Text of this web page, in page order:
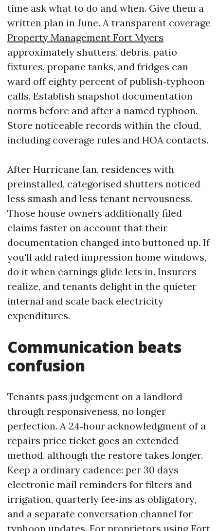
time ask what to do and when. Give them a
written plan in June. A transparent coverage
Property Management Fort Myers
approximately shutters, debris, patio
fixtures, propane tanks, and fridges can
ward off eighty percent of publish‑typhoon
calls. Establish snapshot documentation
norms before and after a named typhoon.
Store noticeable records within the cloud,
including coverage rules and HOA contacts.
After Hurricane Ian, residences with
preinstalled, categorised shutters noticed
less smash and less tenant nervousness.
Those house owners additionally filed
claims faster on account that their
documentation changed into buttoned up. If
you'll add rated impression home windows,
do it when earnings glide lets in. Insurers
realize, and tenants delight in the quieter
internal and scale back electricity
expenditures.
Communication beats
confusion
Tenants pass judgement on a landlord
through responsiveness, no longer
perfection. A 24‑hour acknowledgment of a
repairs price ticket goes an extended
method, although the restore takes longer.
Keep a ordinary cadence: per 30 days
electronic mail reminders for filters and
irrigation, quarterly fee‑ins as obligatory,
and a separate conversation channel for
typhoon updates. For proprietors using Fort